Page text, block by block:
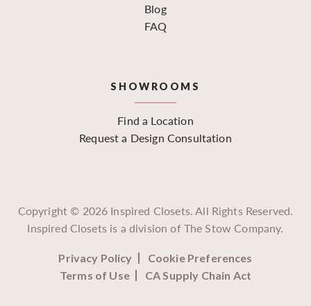
Blog
FAQ
SHOWROOMS
Find a Location
Request a Design Consultation
Copyright © 2026 Inspired Closets. All Rights Reserved.
Inspired Closets is a division of The Stow Company.
Privacy Policy
Cookie Preferences
Terms of Use
CA Supply Chain Act